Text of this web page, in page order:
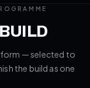
— selected to
the build as one